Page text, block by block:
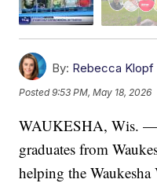
By: Rebecca Klopf
Posted9:53 PM, May 18, 2026
WAUKESHA, Wis. —
graduates from
helping the